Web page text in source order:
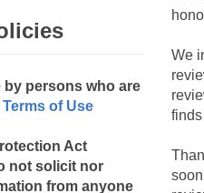
persons who are
of Use
Act
not solicit nor
from anyone
We